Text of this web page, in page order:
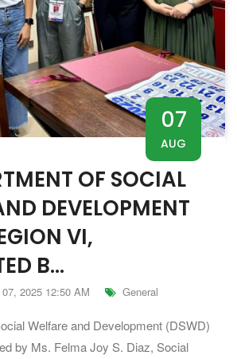
07
AUG
OF SOCIAL
DEVELOPMENT
VI,
B...
2025 12:50 AM General
Welfare and Development (DSWD)
by Ms. Felma Joy S. Diaz, Social